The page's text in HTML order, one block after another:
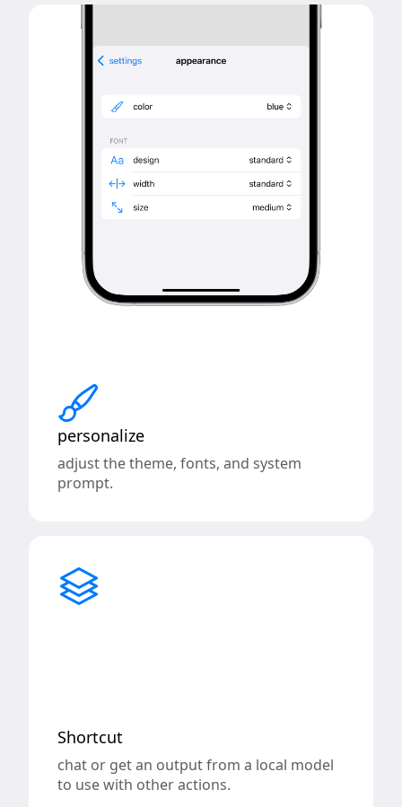
personalize
adjust the theme, fonts, and system
prompt.
Shortcut
chat or get an output from a local model
to use with other actions.